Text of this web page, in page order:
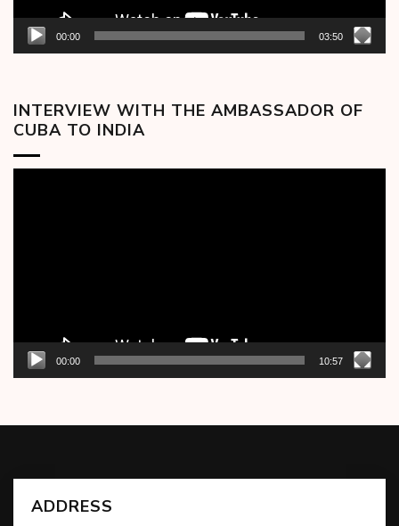
00:00 03:50
INTERVIEW WITH THE AMBASSADOR OF
CUBA TO INDIA
00:00 10:57
ADDRESS